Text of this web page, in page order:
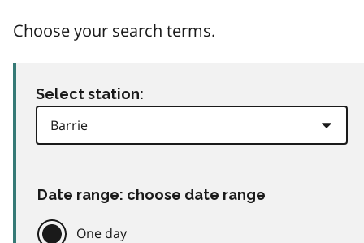
Choose your search terms.
Select station:
Date range: choose date range
One day